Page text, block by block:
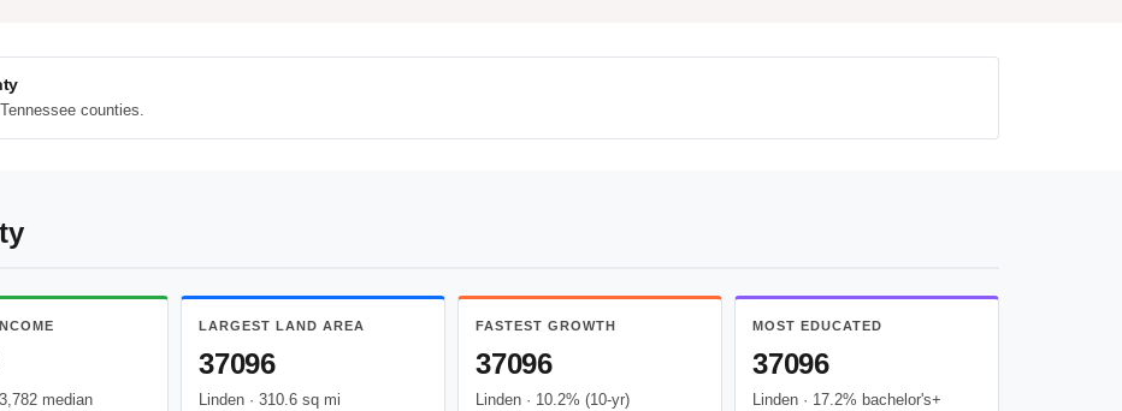
counties.
median
LARGEST LAND AREA
37096
Linden · 310.6 sq mi
FASTEST GROWTH
37096
Linden · 10.2% (10-yr)
MOST EDUCATED
37096
Linden · 17.2% bachelor's+